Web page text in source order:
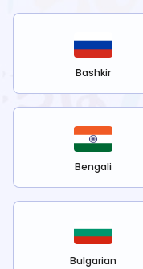
Bashkir
Bengali
Bulgarian